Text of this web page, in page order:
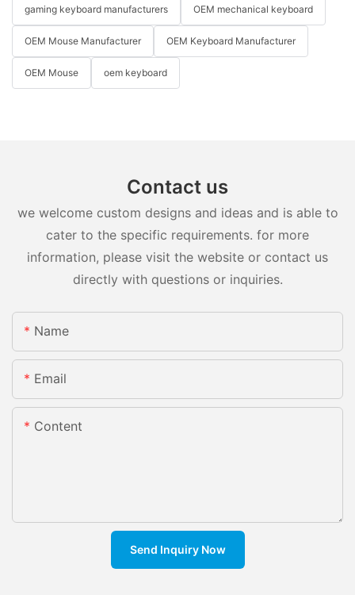
gaming keyboard manufacturers OEM mechanical keyboard
OEM Mouse Manufacturer OEM Keyboard Manufacturer
OEM Mouse oem keyboard
Contact us
we welcome custom designs and ideas and is able to
cater to the specific requirements. for more
information, please visit the website or contact us
directly with questions or inquiries.
Name
Email
Content
Send Inquiry Now